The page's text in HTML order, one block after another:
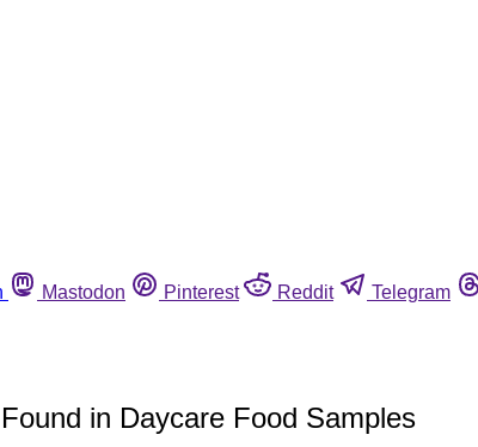
Mastodon Pinterest Reddit Telegram
in Daycare Food Samples